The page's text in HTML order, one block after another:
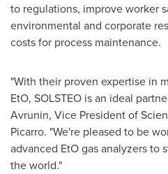
to regulations, improve worker
environmental and corporate
costs for process maintenance.
"With their proven expertise in
EtO, SOLSTEO is an ideal
Avrunin, Vice President of
Picarro. "We're pleased to be
advanced EtO gas analyzers to
the world."